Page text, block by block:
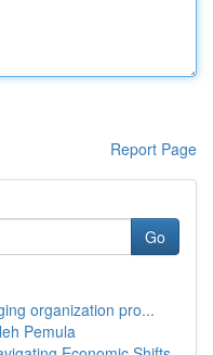
Report Page
Go
organization pro...
Pemula